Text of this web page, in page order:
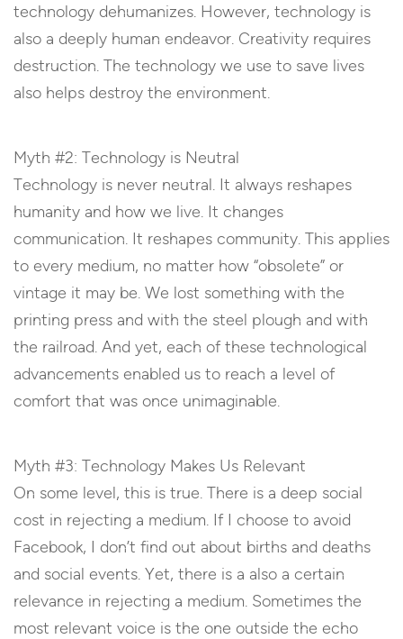
technology dehumanizes. However, technology is
also a deeply human endeavor. Creativity requires
destruction. The technology we use to save lives
also helps destroy the environment.
Myth #2: Technology is Neutral
Technology is never neutral. It always reshapes
humanity and how we live. It changes
communication. It reshapes community. This applies
to every medium, no matter how “obsolete” or
vintage it may be. We lost something with the
printing press and with the steel plough and with
the railroad. And yet, each of these technological
advancements enabled us to reach a level of
comfort that was once unimaginable.
Myth #3: Technology Makes Us Relevant
On some level, this is true. There is a deep social
cost in rejecting a medium. If I choose to avoid
Facebook, I don’t find out about births and deaths
and social events. Yet, there is a also a certain
relevance in rejecting a medium. Sometimes the
most relevant voice is the one outside the echo